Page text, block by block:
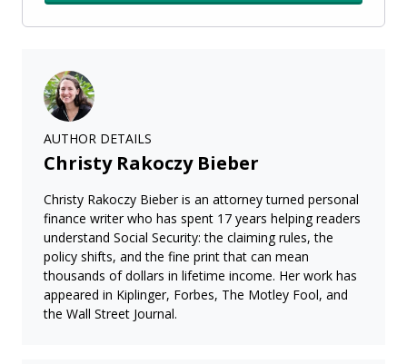
AUTHOR DETAILS
Christy Rakoczy Bieber
Christy Rakoczy Bieber is an attorney turned personal
finance writer who has spent 17 years helping readers
understand Social Security: the claiming rules, the
policy shifts, and the fine print that can mean
thousands of dollars in lifetime income. Her work has
appeared in Kiplinger, Forbes, The Motley Fool, and
the Wall Street Journal.